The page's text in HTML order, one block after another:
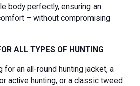
body perfectly, ensuring an
– without compromising
ALL TYPES OF HUNTING
for an all-round hunting jacket, a
active hunting, or a classic tweed